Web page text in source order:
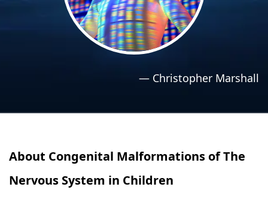
Relaxation Methods
— Christopher Marshall
About Congenital Malformations of The
Nervous System in Children
Relaxation Methods